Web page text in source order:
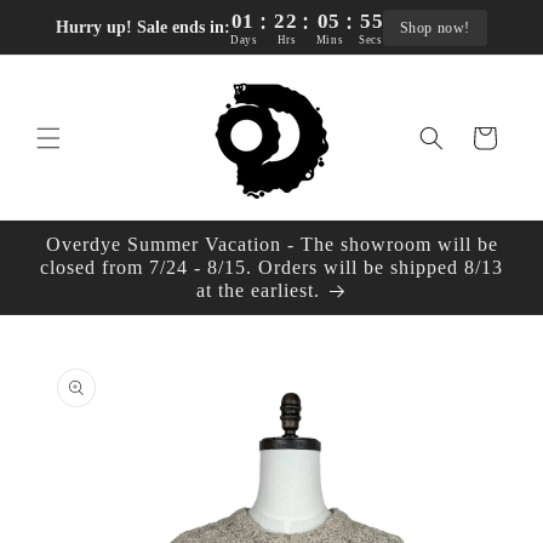
Hurry up! Sale ends in:01 : 22 : 05 : 55
Days Hrs Mins Secs
Shop now!
Skip to
content
Cart
Overdye Summer Vacation - The showroom will be
closed from 7/24 - 8/15. Orders will be shipped 8/13
at the earliest.
information